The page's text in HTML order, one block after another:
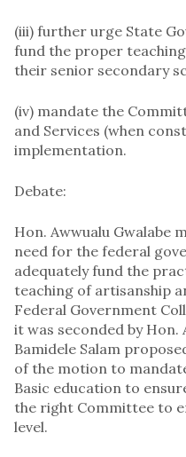
(iii) further urge State
fund the proper
their senior secondary
(iv) mandate the
and Services (when
implementation.
Debate:
Hon. Awwualu Gwalabe
need for the federal
adequately fund the
teaching of artisanship
Federal Government
it was seconded by Hon.
Bamidele Salam
of the motion to
Basic education to
the right Committee to
level.